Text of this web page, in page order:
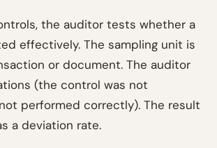
the auditor tests whether a
effectively. The sampling unit is
or document. The auditor
(the control was not
performed correctly). The result
a deviation rate.